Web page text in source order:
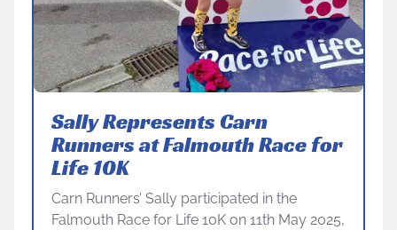
Sally Represents Carn
Runners at Falmouth Race for
Life 10K
Carn Runners’ Sally participated in the
Falmouth Race for Life 10K on 11th May 2025,